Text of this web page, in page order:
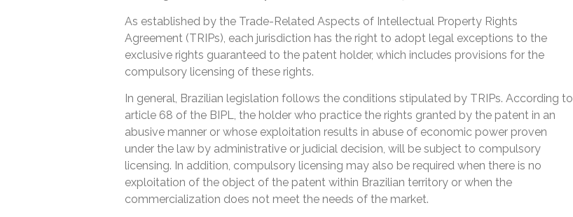
As established by the Trade-Related Aspects of Intellectual Property Rights
Agreement (TRIPs), each jurisdiction has the right to adopt legal exceptions to the
exclusive rights guaranteed to the patent holder, which includes provisions for the
compulsory licensing of these rights.
In general, Brazilian legislation follows the conditions stipulated by TRIPs. According to
article 68 of the BIPL, the holder who practice the rights granted by the patent in an
abusive manner or whose exploitation results in abuse of economic power proven
under the law by administrative or judicial decision, will be subject to compulsory
licensing. In addition, compulsory licensing may also be required when there is no
exploitation of the object of the patent within Brazilian territory or when the
commercialization does not meet the needs of the market.